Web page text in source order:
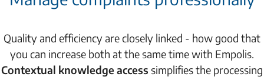
Quality and efficiency are closely linked - how good that
you can increase both at the same time with Empolis.
Contextual knowledge access simplifies the processing